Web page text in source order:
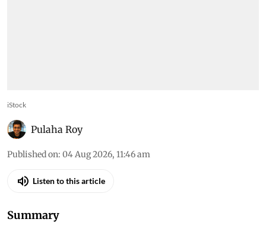
iStock
Pulaha Roy
Published on: 04 Aug 2026, 11:46 am
Listen to this article
Summary